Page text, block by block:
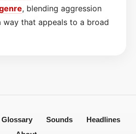
, blending aggression
way that appeals to a broad
Glossary Sounds
Headlines